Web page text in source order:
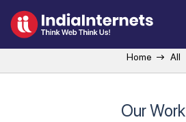
Home All
Our Work